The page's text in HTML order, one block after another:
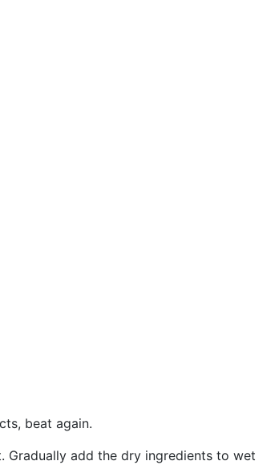
beat again.
Gradually add the dry ingredients to wet